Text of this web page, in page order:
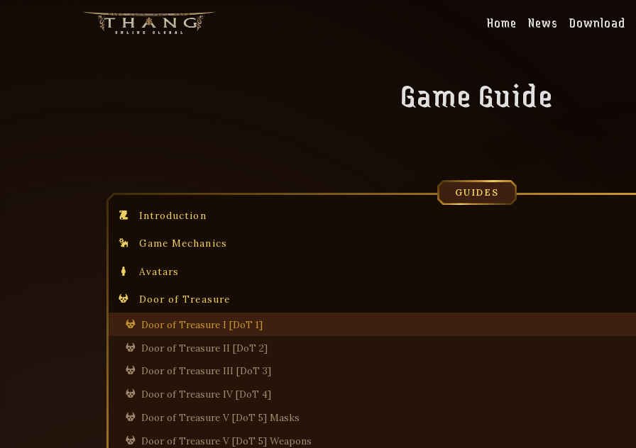
Home News Download
Game Guide
GUIDES
Introduction
Game Mechanics
Avatars
Door of Treasure
Door of Treasure I [DoT 1]
Door of Treasure II [DoT 2]
Door of Treasure III [DoT 3]
Door of Treasure IV [DoT 4]
Door of Treasure V [DoT 5] Masks
Door of Treasure V [DoT 5] Weapons